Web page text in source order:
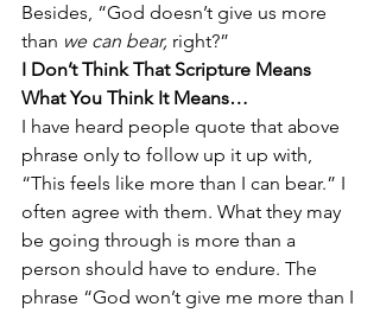
Besides, “God doesn’t give us more
than we can bear, right?”
I Don’t Think That Scripture Means
What You Think It Means…
I have heard people quote that above
phrase only to follow up it up with,
“This feels like more than I can bear.” I
often agree with them. What they may
be going through is more than a
person should have to endure. The
phrase “God won’t give me more than I